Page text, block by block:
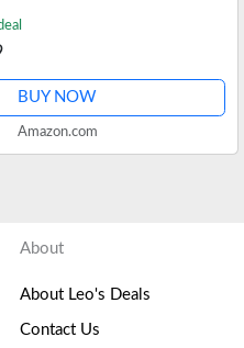
Modes & IP68
Tracker 24/7 Heart &
BUY NOW
Amazon.com
About
About Leo's Deals
Contact Us